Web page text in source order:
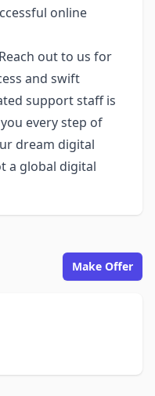
online
out to us for
and swift
support staff is
every step of
dream digital
a global digital
Make Offer